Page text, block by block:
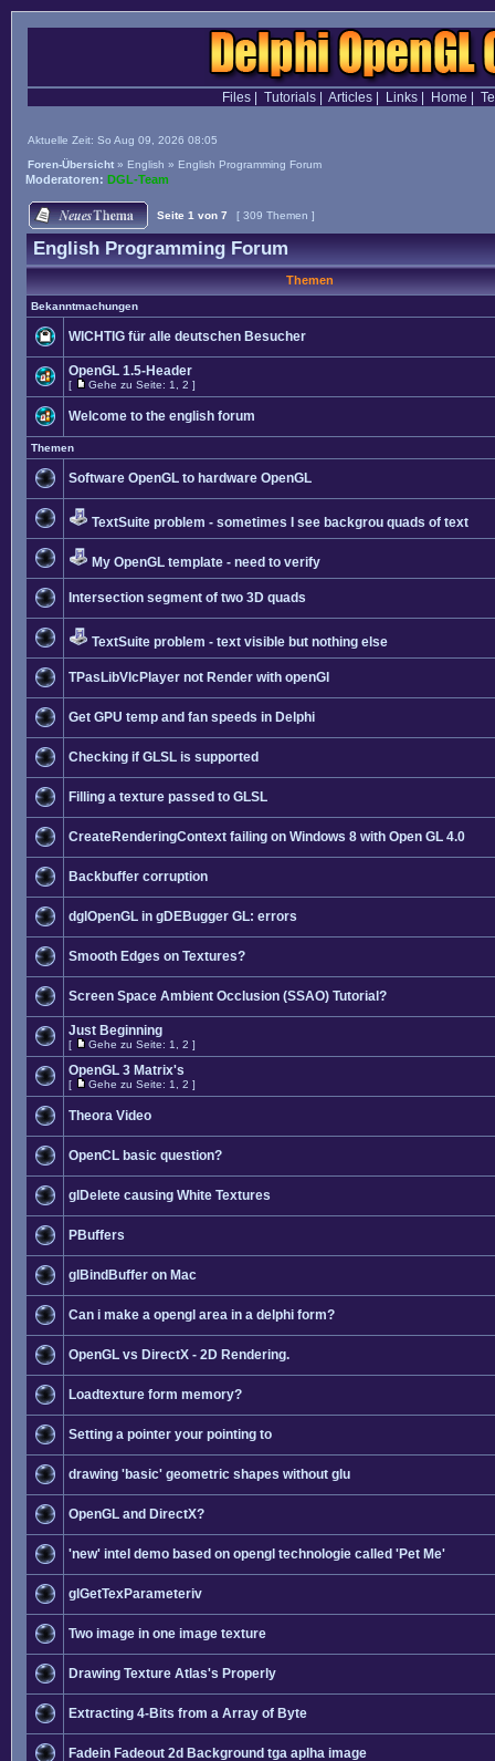
Files| Tutorials| Articles| Links| Home
Aktuelle Zeit: So Aug 09, 2026 08:05
Foren-Übersicht » English » English Programming Forum
Moderatoren: DGL-Team
Seite 1 von 7 [ 309 Themen ]
English Programming Forum
Themen
Bekanntmachungen
WICHTIG für alle deutschen Besucher
OpenGL 1.5-Header
[ Gehe zu Seite: 1 2 ]
Welcome to the english forum
Themen
Software OpenGL to hardware OpenGL
TextSuite problem - sometimes I see backgrou quads of text
My OpenGL template - need to verify
Intersection segment of two 3D quads
TextSuite problem - text visible but nothing else
TPasLibVlcPlayer not Render with openGl
Get GPU temp and fan speeds in Delphi
Checking if GLSL is supported
Filling a texture passed to GLSL
CreateRenderingContext failing on Windows 8 with Open GL 4.0
Backbuffer corruption
dglOpenGL in gDEBugger GL: errors
Smooth Edges on Textures?
Screen Space Ambient Occlusion (SSAO) Tutorial?
Just Beginning
[ Gehe zu Seite: 1 2 ]
OpenGL 3 Matrix's
[ Gehe zu Seite: 1 2 ]
Theora Video
OpenCL basic question?
glDelete causing White Textures
PBuffers
glBindBuffer on Mac
Can i make a opengl area in a delphi form?
OpenGL vs DirectX - 2D Rendering.
Loadtexture form memory?
Setting a pointer your pointing to
drawing 'basic' geometric shapes without glu
OpenGL and DirectX?
'new' intel demo based on opengl technologie called 'Pet Me'
glGetTexParameteriv
Two image in one image texture
Drawing Texture Atlas's Properly
Extracting 4-Bits from a Array of Byte
Fadein Fadeout 2d Background tga aplha image